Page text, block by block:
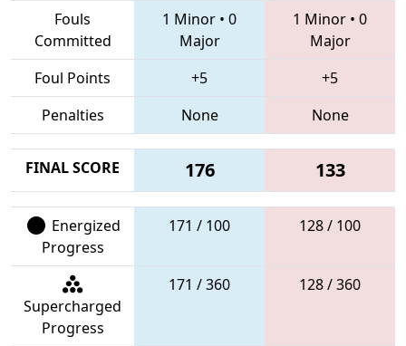
Fouls
Committed
1 Minor • 0
Major
1 Minor • 0
Major
Foul Points
+5
+5
Penalties
None None
FINAL SCORE 176 133
Energized
Progress
171 / 100 128 / 100
Supercharged
Progress
171 / 360 128 / 360